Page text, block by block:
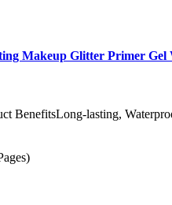
Makeup Glitter Primer Gel
BenefitsLong-lasting,